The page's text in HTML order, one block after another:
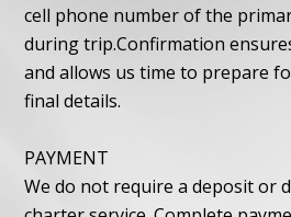
cell phone number of the
during trip.Confirmation
and allows us time to prepare
final details.
PAYMENT
We do not require a deposit or